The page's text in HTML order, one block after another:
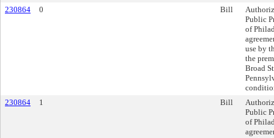
230864
0 Bill
Public
of
use by
the
Broad
230864
1 Bill
Public
of